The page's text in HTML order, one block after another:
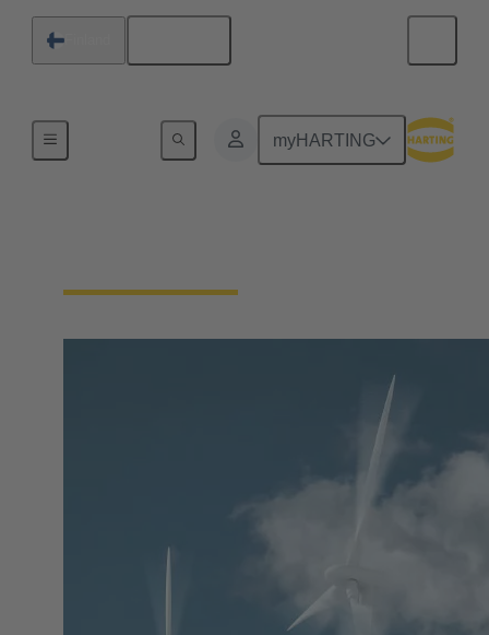
myHARTING
Our Responsibility